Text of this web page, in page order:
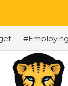
#Employing